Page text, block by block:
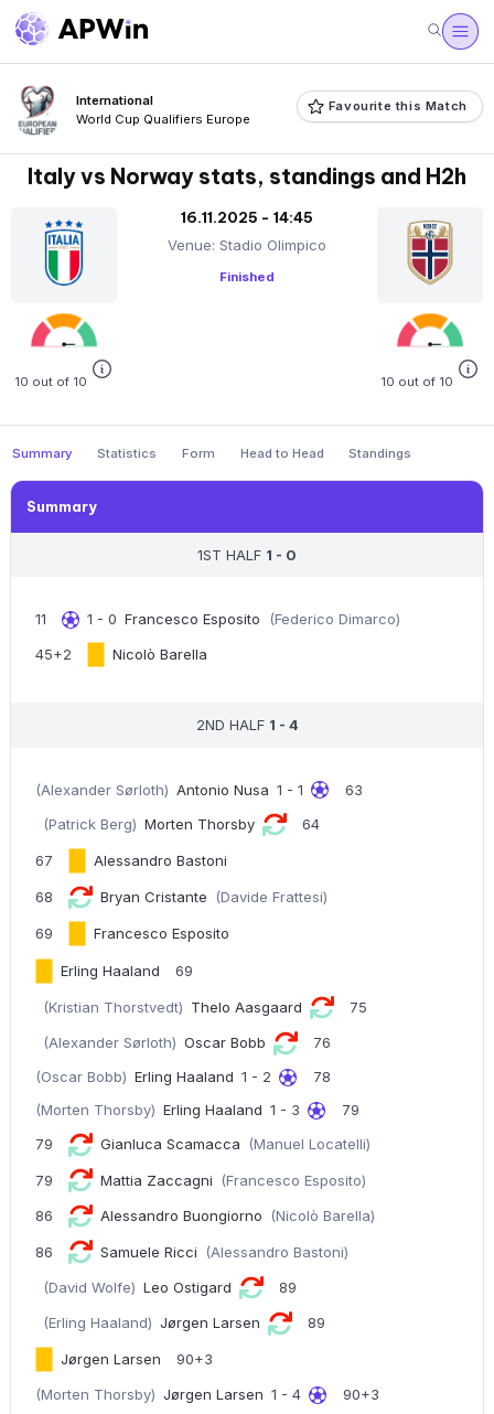
International
World Cup Qualifiers Europe
Favourite this Match
Italy vs Norway stats, standings and H2h
10 out of 10
16.11.2025 - 14:45
Venue: Stadio Olimpico
Finished
10 out of 10
Summary Statistics Form Head to Head Standings
Summary
1ST HALF 1 - 0
11 1 - 0 Francesco Esposito
(Federico Dimarco)
45+2
Nicolò Barella
2ND HALF 1 - 4
(Alexander Sørloth) Antonio Nusa 1 - 1
63
(Patrick Berg) Morten Thorsby 64
67 Alessandro Bastoni
68 Bryan Cristante (Davide Frattesi)
69 Francesco Esposito
Erling Haaland 69
(Kristian Thorstvedt) Thelo Aasgaard 75
(Alexander Sørloth) Oscar Bobb
76
(Oscar Bobb) Erling Haaland 1 - 2
78
(Morten Thorsby) Erling Haaland 1 - 3
79
79
Gianluca Scamacca (Manuel Locatelli)
79 Mattia Zaccagni (Francesco Esposito)
86 Alessandro Buongiorno (Nicolò Barella)
86 Samuele Ricci (Alessandro Bastoni)
(David Wolfe) Leo Ostigard 89
(Erling Haaland) Jørgen Larsen 89
Jørgen Larsen
90+3
(Morten Thorsby) Jørgen Larsen 1 - 4
90+3